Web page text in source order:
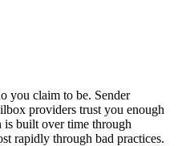
you claim to be. Sender
providers trust you enough
built over time through
rapidly through bad practices.